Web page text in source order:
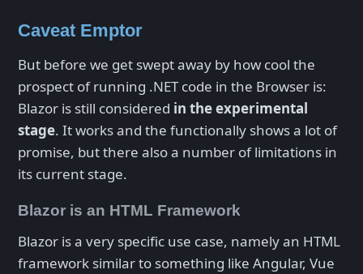
Caveat Emptor
But before we get swept away by how cool the
prospect of running .NET code in the Browser is:
Blazor is still considered in the experimental
stage. It works and the functionally shows a lot of
promise, but there also a number of limitations in
its current stage.
Blazor is an HTML Framework
Blazor is a very specific use case, namely an HTML
framework similar to something like Angular, Vue